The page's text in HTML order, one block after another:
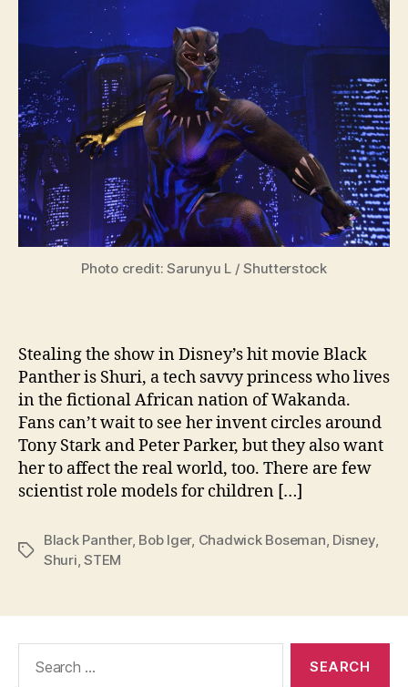
Photo credit: Sarunyu L / Shutterstock
Stealing the show in Disney’s hit movie Black
Panther is Shuri, a tech savvy princess who lives
in the fictional African nation of Wakanda.
Fans can’t wait to see her invent circles around
Tony Stark and Peter Parker, but they also want
her to affect the real world, too. There are few
scientist role models for children […]
Tags
Black Panther, Bob Iger, Chadwick Boseman Disney,
Shuri ,STEM